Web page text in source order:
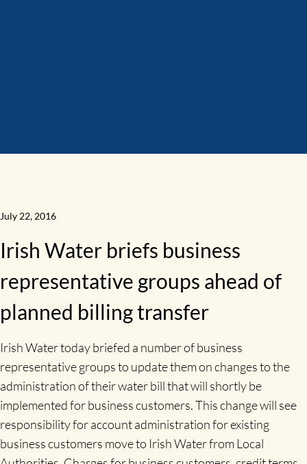
July 22, 2016
Irish Water briefs business
representative groups ahead of
planned billing transfer
Irish Water today briefed a number of business
representative groups to update them on changes to the
administration of their water bill that will shortly be
implemented for business customers. This change will see
responsibility for account administration for existing
business customers move to Irish Water from Local